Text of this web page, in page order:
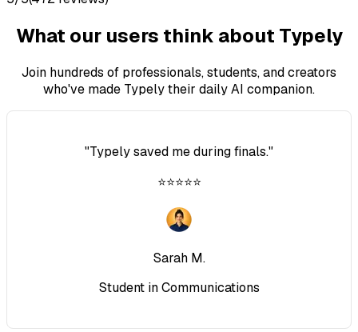
What our users think about Typely
Join hundreds of professionals, students, and creators
who've made Typely their daily AI companion.
"Typely saved me during finals."
⭐⭐⭐⭐⭐
Sarah M.
Student in Communications